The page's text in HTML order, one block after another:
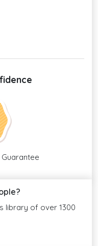
library of over 1300